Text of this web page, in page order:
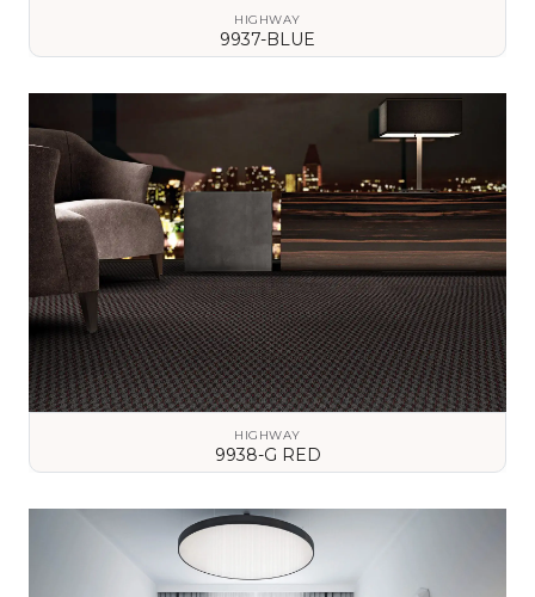
HIGHWAY
9937-BLUE
VIEW DETAILS
HIGHWAY
9938-G RED
VIEW DETAILS